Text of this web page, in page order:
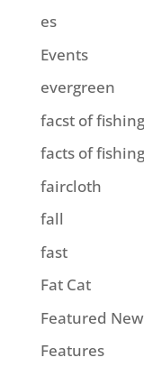
es
Events
evergreen
facst of fishing
facts of fishing
faircloth
fall
fast
Fat Cat
Featured
Features